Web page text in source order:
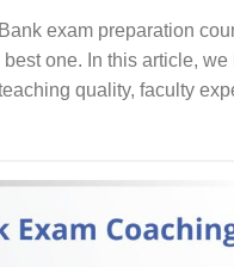
exam preparation
one. In this article,
quality, faculty